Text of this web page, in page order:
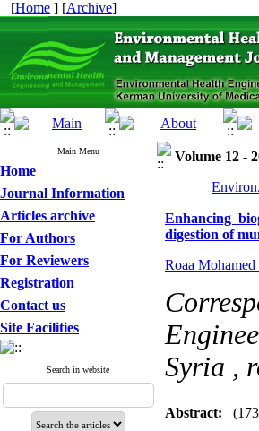
[Home ] [Archive]
Main Menu
Home
Journal Information
Articles archive
For Authors
For Reviewers
Registration
Contact us
Site Facilities
Search in website
Volume 12 -
Enhancing
digestion of
Roaa Mohamed
Syria ,
Abstract: